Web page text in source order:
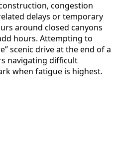
congestion
delays or temporary
around closed canyons
hours. Attempting to
scenic drive at the end of a
navigating difficult
when fatigue is highest.